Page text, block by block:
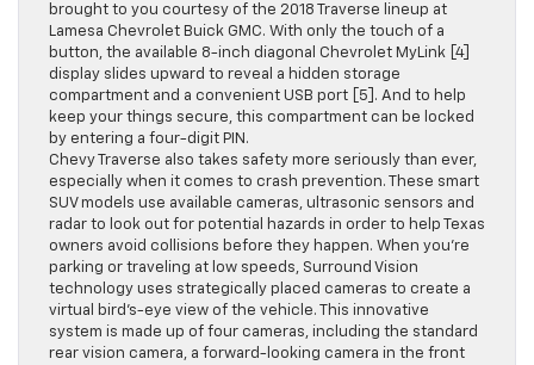
brought to you courtesy of the 2018 Traverse lineup at
Lamesa Chevrolet Buick GMC. With only the touch of a
button, the available 8-inch diagonal Chevrolet MyLink [4]
display slides upward to reveal a hidden storage
compartment and a convenient USB port [5]. And to help
keep your things secure, this compartment can be locked
by entering a four-digit PIN.
Chevy Traverse also takes safety more seriously than ever,
especially when it comes to crash prevention. These smart
SUV models use available cameras, ultrasonic sensors and
radar to look out for potential hazards in order to help Texas
owners avoid collisions before they happen. When you’re
parking or traveling at low speeds, Surround Vision
technology uses strategically placed cameras to create a
virtual bird’s-eye view of the vehicle. This innovative
system is made up of four cameras, including the standard
rear vision camera, a forward-looking camera in the front